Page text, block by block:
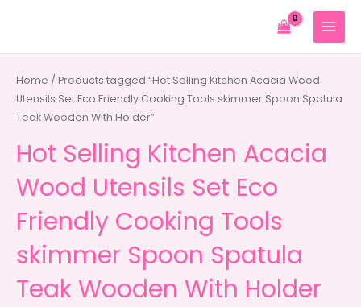
MAIN
Home / Products tagged “Hot Selling Kitchen Acacia Wood
Utensils Set Eco Friendly Cooking Tools skimmer Spoon Spatula
Teak Wooden With Holder”
Hot Selling Kitchen Acacia
Wood Utensils Set Eco
Friendly Cooking Tools
skimmer Spoon Spatula
Teak Wooden With Holder